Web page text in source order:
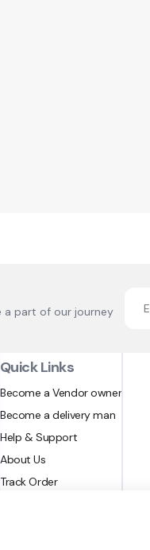
a part of our journey
Quick Links
Become a Vendor owner
Become a delivery man
Help & Support
About Us
Track Order